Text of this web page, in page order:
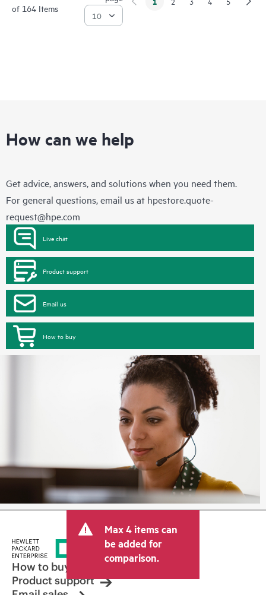
of 164 Items
How can we help
Get advice, answers, and solutions when you need them.
For general questions, email us at hpestore.quote-
request@hpe.com
Live chat
Product support
Email us
How to buy
Max 4 items can
be added for
comparison.
How to buy
Product support